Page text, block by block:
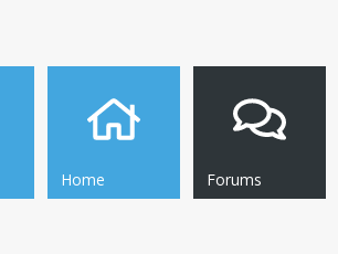
Home Forums